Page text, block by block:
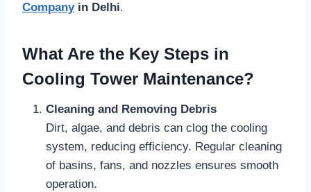
Companyin Delhi.
What Are the Key Steps in
Cooling Tower Maintenance?
Cleaning and Removing Debris
Dirt, algae, and debris can clog the cooling
system, reducing efficiency. Regular cleaning
of basins, fans, and nozzles ensures smooth
operation.